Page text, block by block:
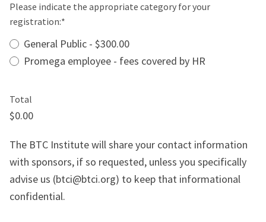
Please indicate the appropriate category for your
registration:*
General Public - $300.00
Promega employee - fees covered by HR
Total
$0.00
The BTC Institute will share your contact information
with sponsors, if so requested, unless you specifically
advise us (btci@btci.org) to keep that informational
confidential.